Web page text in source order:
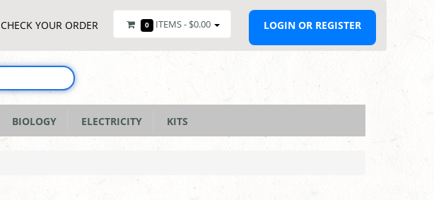
CHECK YOUR ORDER 0 ITEMS - $0.00 LOGIN OR REGISTER
BIOLOGY ELECTRICITY KITS